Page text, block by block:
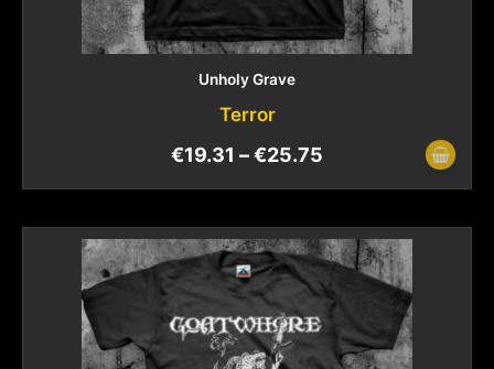
Unholy Grave
Terror
€19.31 –€25.75